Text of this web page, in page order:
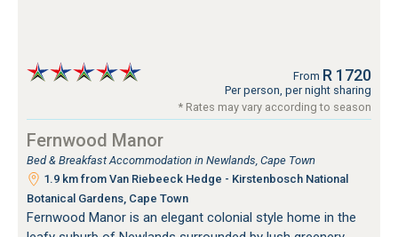
From R 1720
Per person, per night sharing
* Rates may vary according to season
Fernwood Manor
Bed & Breakfast Accommodation in Newlands, Cape Town
1.9 km from Van Riebeeck Hedge - Kirstenbosch National
Botanical Gardens, Cape Town
Fernwood Manor is an elegant colonial style home in the